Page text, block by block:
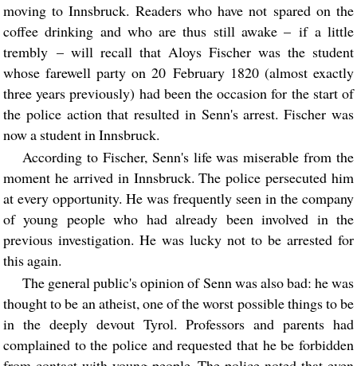
moving to Innsbruck. Readers who have not spared on the
coffee drinking and who are thus still awake – if a little
trembly – will recall that Aloys Fischer was the student
whose farewell party on 20 February 1820 (almost exactly
three years previously) had been the occasion for the start of
the police action that resulted in Senn's arrest. Fischer was
now a student in Innsbruck.
According to Fischer, Senn's life was miserable from the
moment he arrived in Innsbruck. The police persecuted him
at every opportunity. He was frequently seen in the company
of young people who had already been involved in the
previous investigation. He was lucky not to be arrested for
this again.
The general public's opinion of Senn was also bad: he was
thought to be an atheist, one of the worst possible things to be
in the deeply devout Tyrol. Professors and parents had
complained to the police and requested that he be forbidden